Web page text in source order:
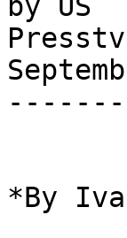
by US
Presstv
*By